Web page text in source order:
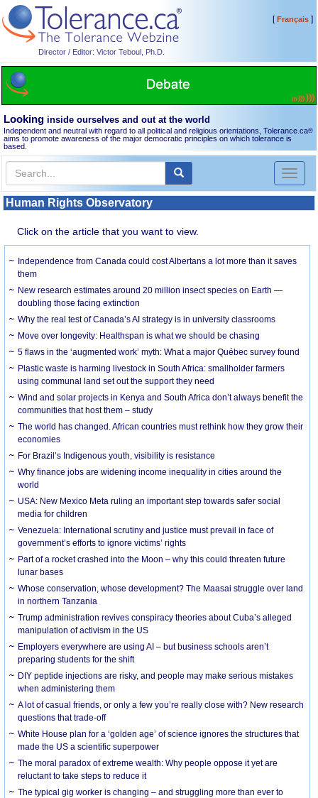
Director / Editor: Victor Teboul, Ph.D.
[Français]
Looking inside ourselves and out at the world
Independent and neutral with regard to all political and religious orientations, Tolerance.ca®
aims to promote awareness of the major democratic principles on which tolerance is
based.
Toggle
Human Rights Observatory
Click on the article that you want to view.
Independence from Canada could cost Albertans a lot more than it saves
them
New research estimates around 20 million insect species on Earth —
doubling those facing extinction
Why the real test of Canada’s AI strategy is in university classrooms
Move over longevity: Healthspan is what we should be chasing
5 flaws in the ‘augmented work’ myth: What a major Québec survey found
Plastic waste is harming livestock in South Africa: smallholder farmers
using communal land set out the support they need
Wind and solar projects in Kenya and South Africa don’t always benefit the
communities that host them – study
The world has changed. African countries must rethink how they grow their
economies
For Brazil’s Indigenous youth, visibility is resistance
Why finance jobs are widening income inequality in cities around the
world
USA: New Mexico Meta ruling an important step towards safer social
media for children
Venezuela: International scrutiny and justice must prevail in face of
government’s efforts to ignore victims’ rights
Part of a rocket crashed into the Moon – why this could threaten future
lunar bases
Whose conservation, whose development? The Maasai struggle over land
in northern Tanzania
Trump administration revives conspiracy theories about Cuba’s alleged
manipulation of activism in the US
Employers everywhere are using AI – but business schools aren’t
preparing students for the shift
DIY peptide injections are risky, and people may make serious mistakes
when administering them
A lot of casual friends, or only a few you’re really close with? New research
questions that trade-off
White House plan for a ‘golden age’ of science ignores the structures that
made the US a scientific superpower
The moral paradox of extreme wealth: Why people oppose it yet are
reluctant to take steps to reduce it
The typical gig worker is changing – and struggling more than ever to